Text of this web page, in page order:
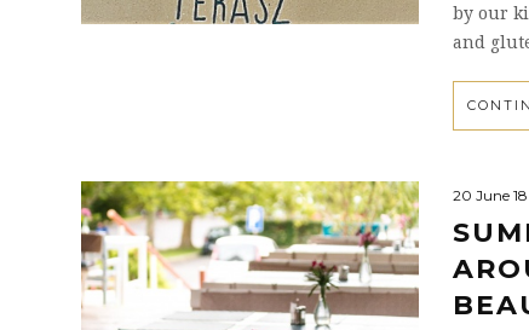
by our
and
20 June 18